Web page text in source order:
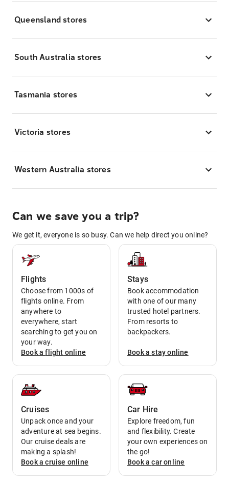
Queensland stores
South Australia stores
Tasmania stores
Victoria stores
Western Australia stores
Can we save you a trip?
We get it, everyone is so busy. Can we help direct you online?
Flights
Choose from 1000s of
flights online. From
anywhere to
everywhere, start
searching to get you on
your way.
Book aflight online
Stays
Book accommodation
with one of our many
trusted hotel partners.
From resorts to
backpackers.
Book astayonline
Cruises
Unpack once and your
adventure at sea begins.
Our cruise deals are
making a splash!
Book acruise online
Car Hire
Explore freedom, fun
and flexibility. Create
your own experiences on
the go!
Book acaronline